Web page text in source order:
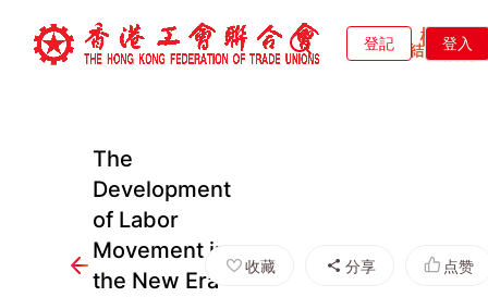
登記 登入
The
Development
of Labor
Movement in
the New Era
收藏 分享 点赞